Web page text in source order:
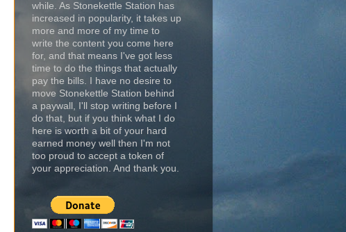
while. As Stonekettle Station has
increased in popularity, it takes up
more and more of my time to
write the content you come here
for, and that means I've got less
time to do the things that actually
pay the bills. I have no desire to
move Stonekettle Station behind
a paywall, I'll stop writing before I
do that, but if you think what I do
here is worth a bit of your hard
earned money well then I'm not
too proud to accept a token of
your appreciation. And thank you.